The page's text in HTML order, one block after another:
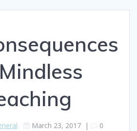
March 23, 2017| 0